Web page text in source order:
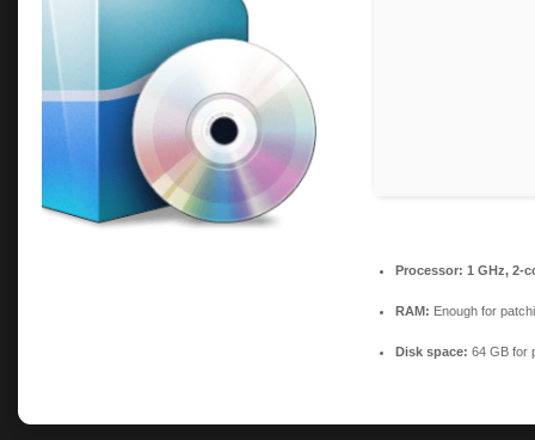
Processor: 1 GHz, 2-
RAM: Enough for
Disk space: 64 GB for